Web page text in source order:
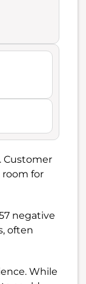
Customer
room for
negative
often
While